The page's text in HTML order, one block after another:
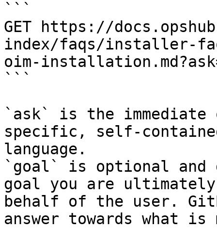
```
GET https://
index/faqs/installer-
oim-
```
`ask` is the
specific, self-
language.
`goal` is optional and
goal you are
behalf of the user.
answer towards what